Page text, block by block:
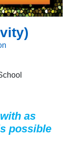
as
possible